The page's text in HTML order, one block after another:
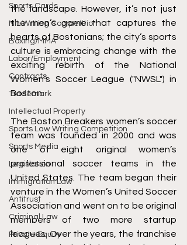
Sports Cards
NIL Writing Competition
Boxing/MMA
Labor/Employment
Contracts
Trademark
Intellectual Property
Sports Law Writing Competition
Sports Media
Legislation
Immigration Law
Antitrust
Criminal Law
Private Equity
the landscape. However, it’s not just
the men’s game that captures the
hearts of Bostonians; the city’s sports
culture is embracing change with the
exciting rebirth of the National
Women’s Soccer League ("NWSL") in
Boston.
The Boston Breakers women’s soccer
team was founded in 2000 and was
one of eight original women’s
professional soccer teams in the
United States. The team began their
venture in the Women’s United Soccer
Association and went on to be original
members of two more startup
leagues. Over the years, the franchise